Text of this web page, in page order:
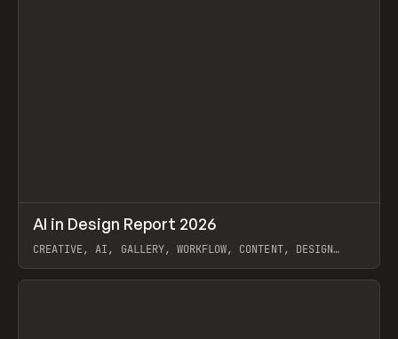
LEARN ARTICLE / WEBSITE
AI in Design Report 2026
CREATIVE, AI, GALLERY, WORKFLOW, CONTENT, DESIGN
View item